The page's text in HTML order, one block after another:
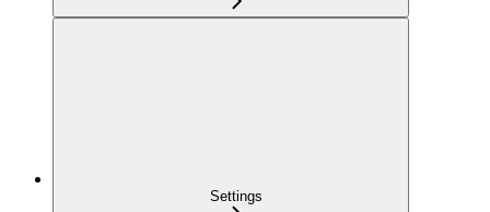
Settings